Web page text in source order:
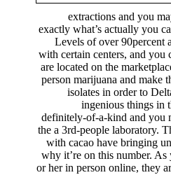
extractions and you
exactly what’s actually you
Levels of over 90percent
with certain centers, and you
are located on the
person marijuana and make
isolates in order to
ingenious things in
definitely-of-a-kind and you
the a 3rd-people laboratory.
with cacao have bringing
why it’re on this number. As
or her in person online, they